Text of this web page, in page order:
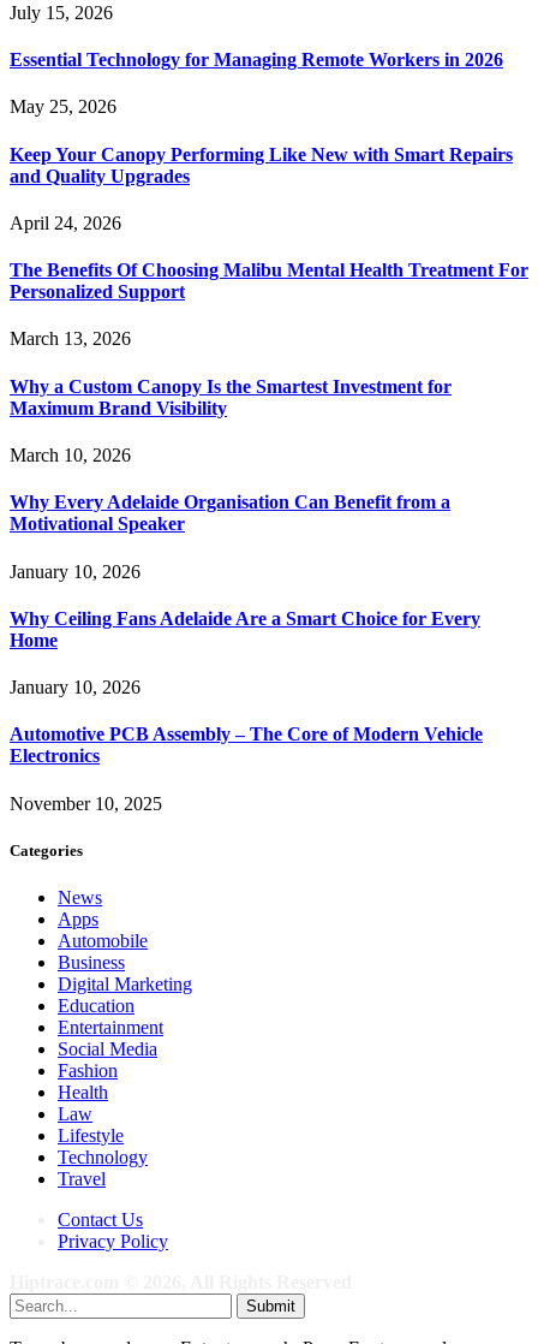
July 15, 2026
Essential Technology for Managing Remote Workers in 2026
May 25, 2026
Keep Your Canopy Performing Like New with Smart Repairs
and Quality Upgrades
April 24, 2026
The Benefits Of Choosing Malibu Mental Health Treatment For
Personalized Support
March 13, 2026
Why a Custom Canopy Is the Smartest Investment for
Maximum Brand Visibility
March 10, 2026
Why Every Adelaide Organisation Can Benefit from a
Motivational Speaker
January 10, 2026
Why Ceiling Fans Adelaide Are a Smart Choice for Every
Home
January 10, 2026
Automotive PCB Assembly – The Core of Modern Vehicle
Electronics
November 10, 2025
Categories
News
Apps
Automobile
Business
Digital Marketing
Education
Entertainment
Social Media
Fashion
Health
Law
Lifestyle
Technology
Travel
Contact Us
Privacy Policy
Submit